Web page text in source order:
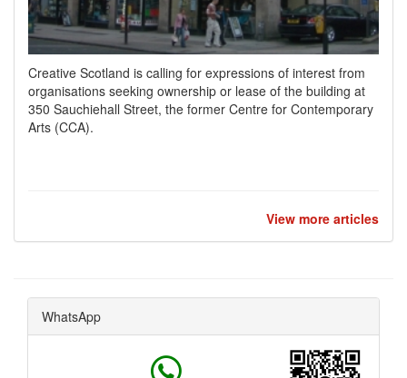
Creative Scotland is calling for expressions of interest from
organisations seeking ownership or lease of the building at
350 Sauchiehall Street, the former Centre for Contemporary
Arts (CCA).
View more articles
WhatsApp